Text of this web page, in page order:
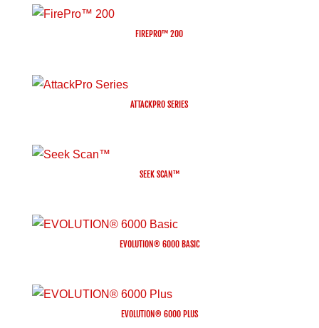
FIREPRO™ 200
ATTACKPRO SERIES
SEEK SCAN™
EVOLUTION® 6000 BASIC
EVOLUTION® 6000 PLUS